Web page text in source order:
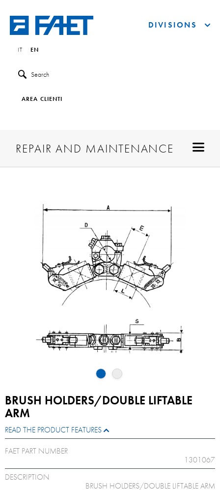
IT EN
Search
AREA CLIENTI
DIVISIONS
REPAIR AND MAINTENANCE
BRUSH HOLDERS/DOUBLE LIFTABLE
ARM
READ THE PRODUCT FEATURES
FAET PART NUMBER
1301067
DESCRIPTION
BRUSH HOLDERS/DOUBLE LIFTABLE ARM